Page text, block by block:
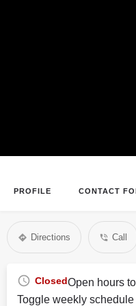
PROFILE CONTACT
Directions Call
ClosedOpen hours
Toggle weekly schedule